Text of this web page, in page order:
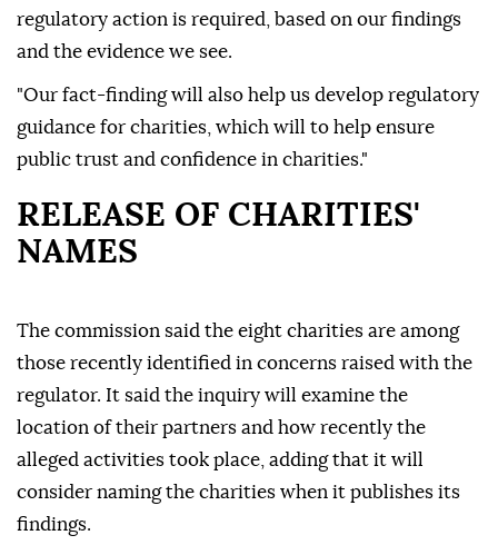
regulatory action is required, based on our findings
and the evidence we see.
"Our fact-finding will also help us develop regulatory
guidance for charities, which will to help ensure
public trust and confidence in charities."
RELEASE OF CHARITIES'
NAMES
The commission said the eight charities are among
those recently identified in concerns raised with the
regulator. It said the inquiry will examine the
location of their partners and how recently the
alleged activities took place, adding that it will
consider naming the charities when it publishes its
findings.